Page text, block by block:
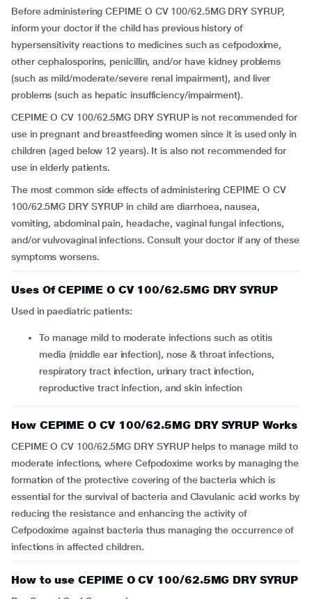
Before administering CEPIME O CV 100/62.5MG DRY SYRUP,
inform your doctor if the child has previous history of
hypersensitivity reactions to medicines such as cefpodoxime,
other cephalosporins, penicillin, and/or have kidney problems
(such as mild/moderate/severe renal impairment), and liver
problems (such as hepatic insufficiency/impairment).
CEPIME O CV 100/62.5MG DRY SYRUP is not recommended for
use in pregnant and breastfeeding women since it is used only in
children (aged below 12 years). It is also not recommended for
use in elderly patients.
The most common side effects of administering CEPIME O CV
100/62.5MG DRY SYRUP in child are diarrhoea, nausea,
vomiting, abdominal pain, headache, vaginal fungal infections,
and/or vulvovaginal infections. Consult your doctor if any of these
symptoms worsens.
Uses Of CEPIME O CV 100/62.5MG DRY SYRUP
Used in paediatric patients:
To manage mild to moderate infections such as otitis
media (middle ear infection), nose & throat infections,
respiratory tract infection, urinary tract infection,
reproductive tract infection, and skin infection
How CEPIME O CV 100/62.5MG DRY SYRUP Works
CEPIME O CV 100/62.5MG DRY SYRUP helps to manage mild to
moderate infections, where Cefpodoxime works by managing the
formation of the protective covering of the bacteria which is
essential for the survival of bacteria and Clavulanic acid works by
reducing the resistance and enhancing the activity of
Cefpodoxime against bacteria thus managing the occurrence of
infections in affected children.
How to use CEPIME O CV 100/62.5MG DRY SYRUP